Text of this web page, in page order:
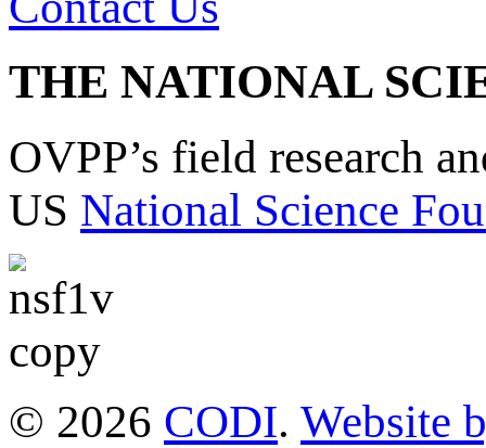
THE NATIONAL
OVPP’s field research
US National Science
© 2026 CODI. Website